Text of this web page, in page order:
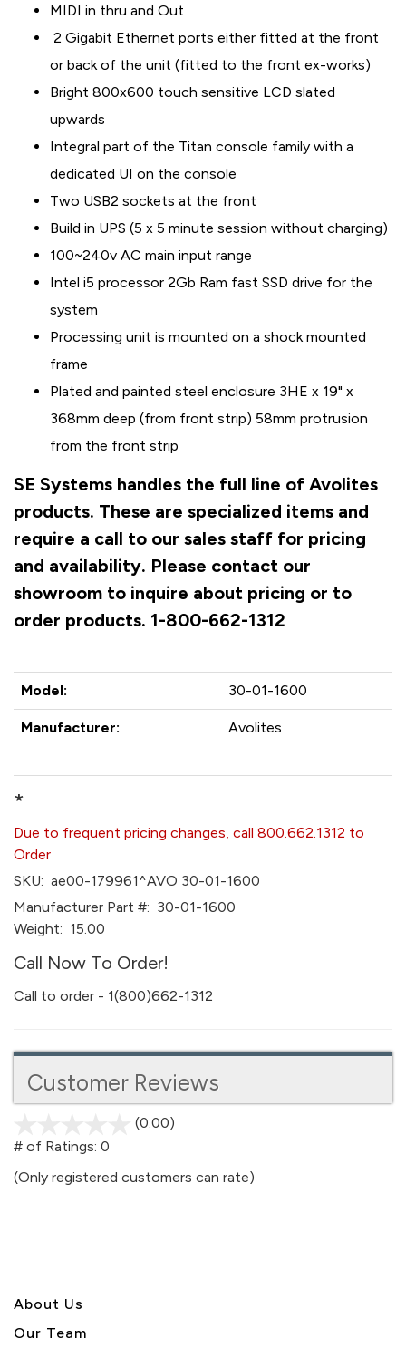
MIDI in thru and Out
2 Gigabit Ethernet ports either fitted at the front
or back of the unit (fitted to the front ex-works)
Bright 800x600 touch sensitive LCD slated
upwards
Integral part of the Titan console family with a
dedicated UI on the console
Two USB2 sockets at the front
Build in UPS (5 x 5 minute session without charging)
100~240v AC main input range
Intel i5 processor 2Gb Ram fast SSD drive for the
system
Processing unit is mounted on a shock mounted
frame
Plated and painted steel enclosure 3HE x 19" x
368mm deep (from front strip) 58mm protrusion
from the front strip
SE Systems handles the full line of Avolites
products. These are specialized items and
require a call to our sales staff for pricing
and availability. Please contact our
showroom to inquire about pricing or to
order products. 1-800-662-1312
Model: 30-01-1600
Manufacturer: Avolites
*
Due to frequent pricing changes, call 800.662.1312 to
Order
SKU: ae00-179961^AVO 30-01-1600
Manufacturer Part #: 30-01-1600
Weight: 15.00
Call Now To Order!
Call to order - 1(800)662-1312
Customer Reviews
(0.00)
5
# of Ratings: 0
(Only registered customers can rate)
About Us
Our Team